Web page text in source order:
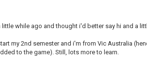
while ago and thought i'd better say hi and a
my 2nd semester and i'm from Vic Australia
to the game). Still, lots more to learn.